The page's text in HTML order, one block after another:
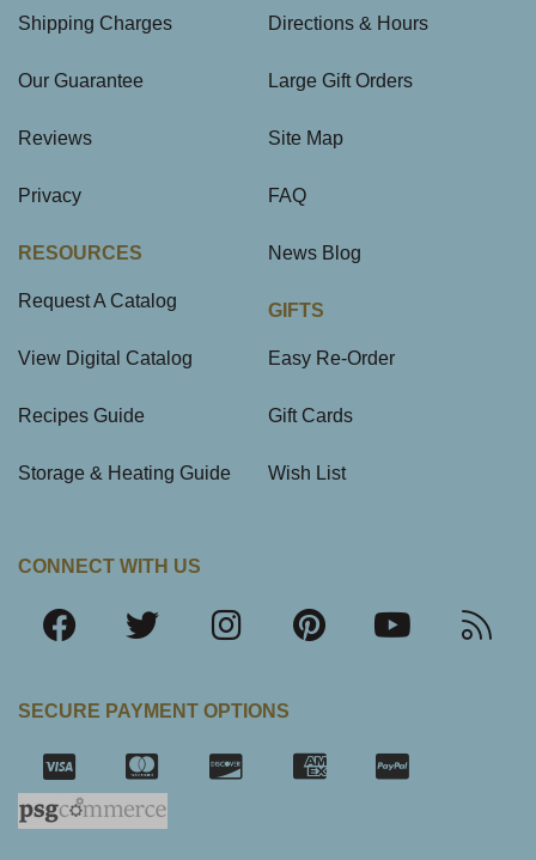
Shipping Charges
Our Guarantee
Reviews
Privacy
RESOURCES
Request A Catalog
View Digital Catalog
Recipes Guide
Storage & Heating Guide
Directions & Hours
Large Gift Orders
Site Map
FAQ
News Blog
GIFTS
Easy Re-Order
Gift Cards
Wish List
CONNECT WITH US
SECURE PAYMENT OPTIONS